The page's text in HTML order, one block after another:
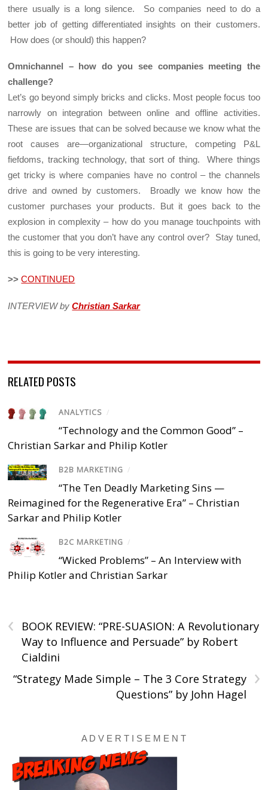
there usually is a long silence. So companies need to do a
better job of getting differentiated insights on their customers.
How does (or should) this happen?
Omnichannel – how do you see companies meeting the
challenge?
Let’s go beyond simply bricks and clicks. Most people focus too
narrowly on integration between online and offline activities.
These are issues that can be solved because we know what the
root causes are—organizational structure, competing P&L
fiefdoms, tracking technology, that sort of thing. Where things
get tricky is where companies have no control – the channels
drive and owned by customers. Broadly we know how the
customer purchases your products. But it goes back to the
explosion in complexity – how do you manage touchpoints with
the customer that you don’t have any control over? Stay tuned,
this is going to be very interesting.
>> CONTINUED
INTERVIEW byChristian Sarkar
RELATED POSTS
ANALYTICS /
“Technology and the Common Good” –
Christian Sarkar and Philip Kotler
B2B MARKETING /
“The Ten Deadly Marketing Sins —
Reimagined for the Regenerative Era” – Christian
Sarkar and Philip Kotler
B2C MARKETING /
“Wicked Problems” – An Interview with
Philip Kotler and Christian Sarkar
‹
BOOK REVIEW: “PRE-SUASION: A Revolutionary
Way to Influence and Persuade” by Robert
Cialdini
›
“Strategy Made Simple – The 3 Core Strategy
Questions” by John Hagel
A D V E R T I S E M E N T